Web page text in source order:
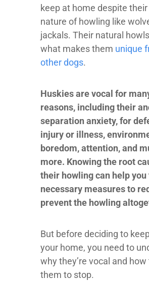
keep at home despite their
nature of howling like
jackals. Their natural
what makes them unique
other dogs.
Huskies are vocal for
reasons, including their
separation anxiety, for
injury or illness,
boredom, attention, and
more. Knowing the root
their howling can help you
necessary measures to
prevent the howling
But before deciding to
your home, you need to
why they’re vocal and
them to stop.